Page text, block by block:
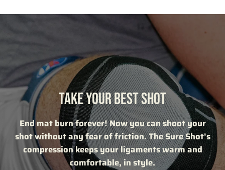
TAKE YOUR BEST SHOT
End mat burn forever! Now you can shoot your
shot without any fear of friction. The Sure Shot's
compression keeps your ligaments warm and
comfortable, in style.